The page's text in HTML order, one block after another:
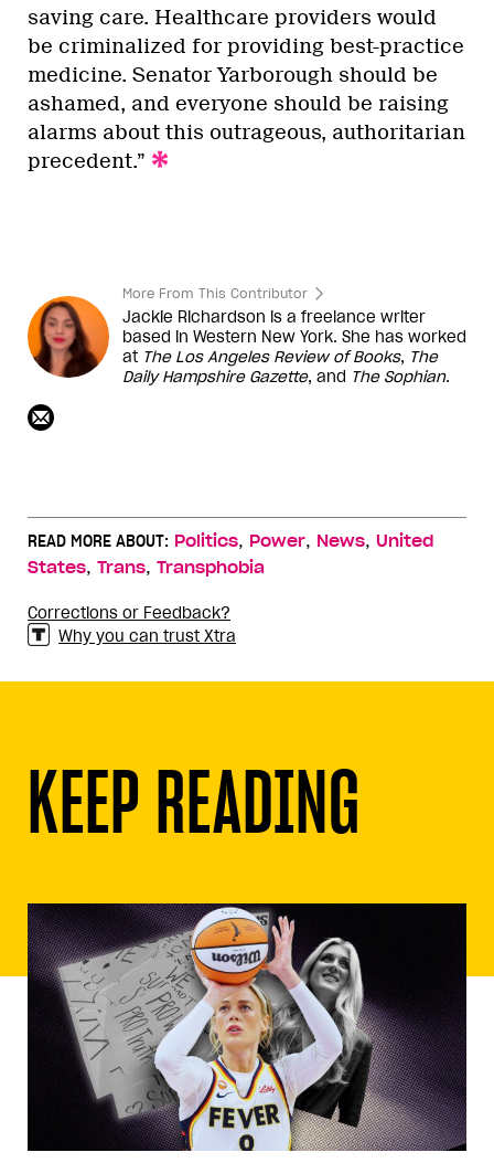
saving care. Healthcare providers would
be criminalized for providing best-practice
medicine. Senator Yarborough should be
ashamed, and everyone should be raising
alarms about this outrageous, authoritarian
precedent.”
More From This Contributor
Jackie Richardson is a freelance writer
based in Western New York. She has worked
at The Los Angeles Review of Books, The
Daily Hampshire Gazette, and The Sophian.
READ MORE ABOUT: Politics, Power, News, United
States, Trans, Transphobia
Corrections or Feedback?
Why you can trust Xtra
KEEP READING